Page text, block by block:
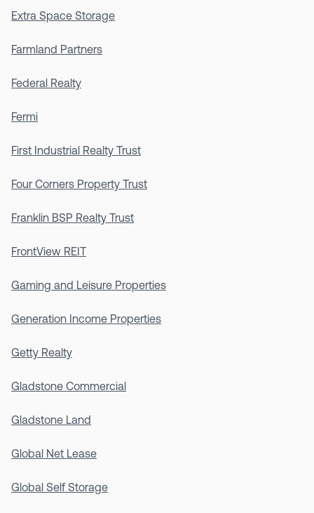
Extra Space Storage
Farmland Partners
Federal Realty
Fermi
First Industrial Realty Trust
Four Corners Property Trust
Franklin BSP Realty Trust
FrontView REIT
Gaming and Leisure Properties
Generation Income Properties
Getty Realty
Gladstone Commercial
Gladstone Land
Global Net Lease
Global Self Storage